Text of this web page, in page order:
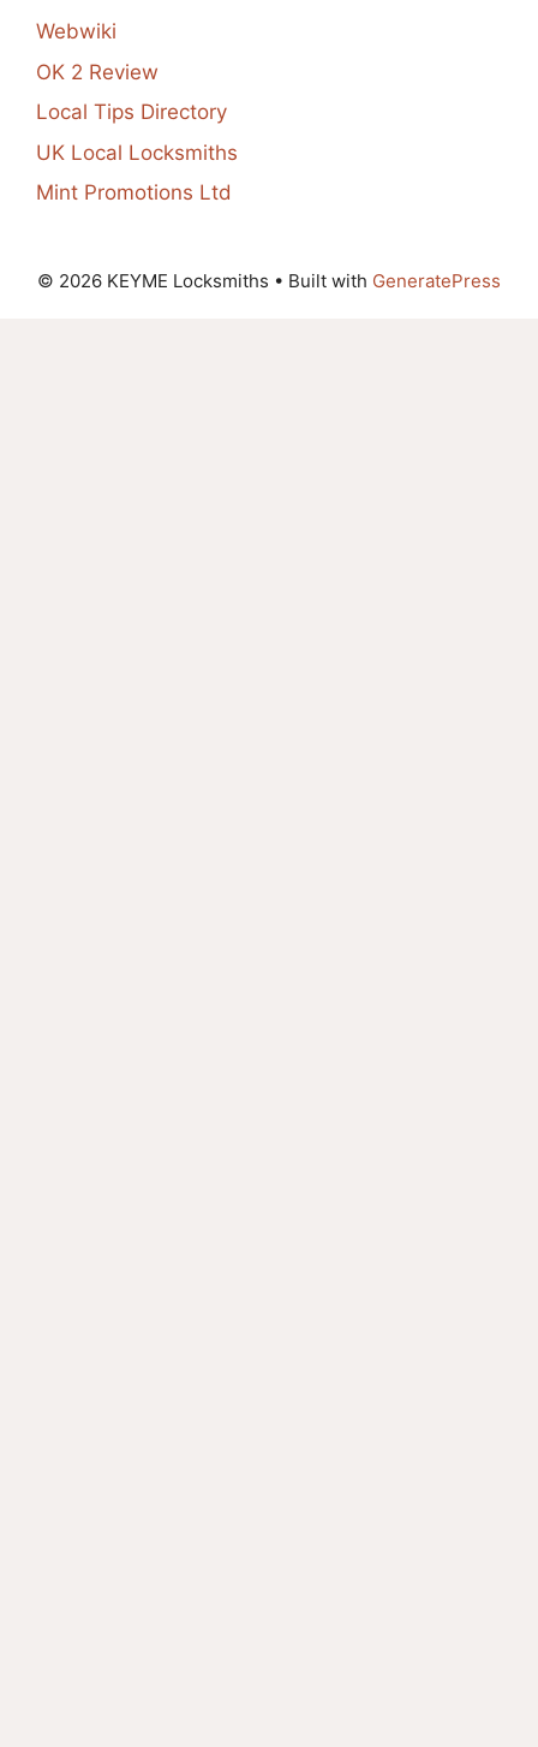
Webwiki
OK 2 Review
Local Tips Directory
UK Local Locksmiths
Mint Promotions Ltd
© 2026 KEYME Locksmiths • Built with GeneratePress